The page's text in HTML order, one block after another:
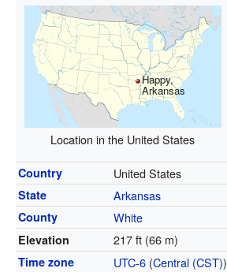
Happy,
Arkansas
Location in the United States
Country United States
State Arkansas
County White
Elevation 217 ft (66 m)
Time zone UTC-6 (Central (CST))